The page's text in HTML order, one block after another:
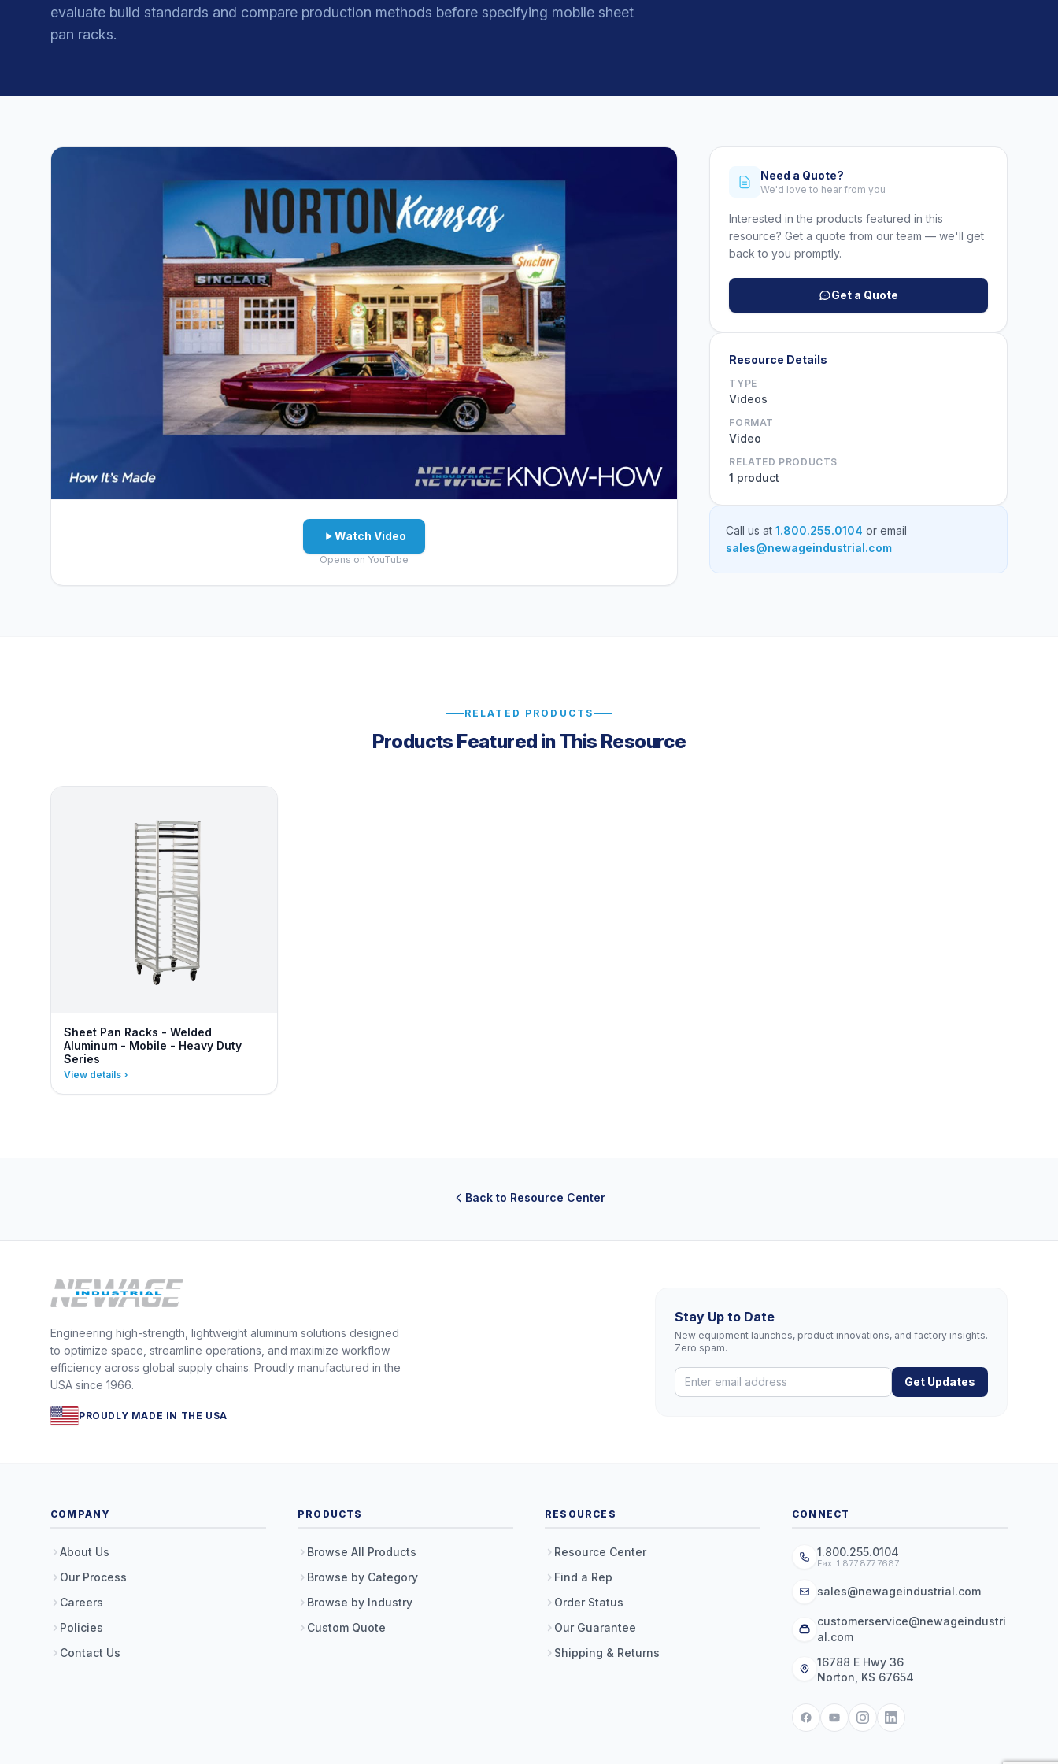
evaluate build standards and compare production methods before specifying mobile sheet
pan racks.
Watch Video
Opens on YouTube
Need a Quote?
We'd love to hear from you
Interested in the products featured in this
resource? Get a quote from our team — we'll get
back to you promptly.
Get a Quote
Resource Details
TYPE
Videos
FORMAT
Video
RELATED PRODUCTS
1 product
Call us at1.800.255.0104 or email
sales@newageindustrial.com
RELATED PRODUCTS
Products Featured in This Resource
Sheet Pan Racks - Welded
Aluminum - Mobile - Heavy Duty
Series
View details
Back to Resource Center
Engineering high-strength, lightweight aluminum solutions designed
to optimize space, streamline operations, and maximize workflow
efficiency across global supply chains. Proudly manufactured in the
USA since 1966.
PROUDLY MADE IN THE USA
Stay Up to Date
New equipment launches, product innovations, and factory insights.
Zero spam.
Get Updates
COMPANY
About Us
Our Process
Careers
Policies
Contact Us
PRODUCTS
Browse All Products
Browse by Category
Browse by Industry
Custom Quote
RESOURCES
Resource Center
Find a Rep
Order Status
Our Guarantee
Shipping & Returns
CONNECT
1.800.255.0104
Fax: 1.877.877.7687
sales@newageindustrial.com
customerservice@newageindustri
al.com
16788 E Hwy 36
Norton, KS 67654